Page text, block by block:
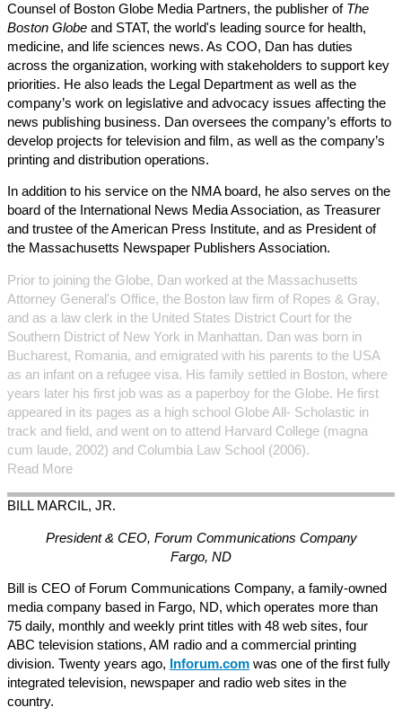
Counsel of Boston Globe Media Partners, the publisher of The
Boston Globe and STAT, the world's leading source for health,
medicine, and life sciences news. As COO, Dan has duties
across the organization, working with stakeholders to support key
priorities. He also leads the Legal Department as well as the
company’s work on legislative and advocacy issues affecting the
news publishing business. Dan oversees the company’s efforts to
develop projects for television and film, as well as the company’s
printing and distribution operations.
In addition to his service on the NMA board, he also serves on the
board of the International News Media Association, as Treasurer
and trustee of the American Press Institute, and as President of
the Massachusetts Newspaper Publishers Association.
Prior to joining the Globe, Dan worked at the Massachusetts
Attorney General's Office, the Boston law firm of Ropes & Gray,
and as a law clerk in the United States District Court for the
Southern District of New York in Manhattan. Dan was born in
Bucharest, Romania, and emigrated with his parents to the USA
as an infant on a refugee visa. His family settled in Boston, where
years later his first job was as a paperboy for the Globe. He first
appeared in its pages as a high school Globe All- Scholastic in
track and field, and went on to attend Harvard College (magna
cum laude, 2002) and Columbia Law School (2006).
Read More
BILL MARCIL, JR.
President & CEO, Forum Communications Company
Fargo, ND
Bill is CEO of Forum Communications Company, a family-owned
media company based in Fargo, ND, which operates more than
75 daily, monthly and weekly print titles with 48 web sites, four
ABC television stations, AM radio and a commercial printing
division. Twenty years ago,
Inforum.com was one of the first fully
integrated television, newspaper and radio web sites in the
country.